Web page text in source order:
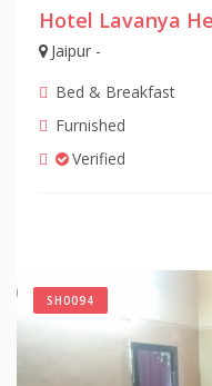
Hotel Lavanya
Jaipur -
Bed & Breakfast
Furnished
Verified
SH0094